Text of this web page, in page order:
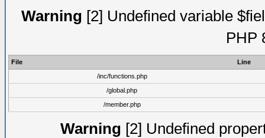
Warning [2] Undefined variable
PHP
File
Line
/inc/functions.php
/global.php
/member.php
Warning [2] Undefined